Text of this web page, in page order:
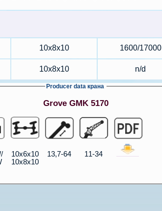
10x8x10 1600/17000
10x8x10 n/d
Producer data крана
Grove GMK 5170
10x6x10
10x8x10
13,7-64 11-34